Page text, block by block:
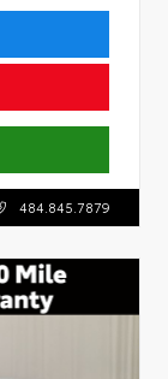
484.845.7879